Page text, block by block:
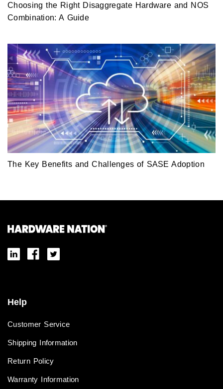
Choosing the Right Disaggregate Hardware and NOS
Combination: A Guide
The Key Benefits and Challenges of SASE Adoption
Help
Customer Service
Shipping Information
Return Policy
Warranty Information